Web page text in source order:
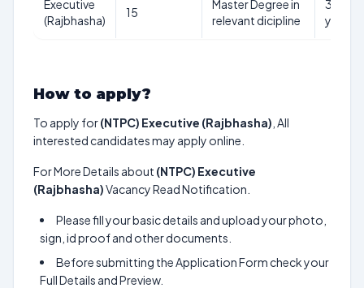
Executive
(Rajbhasha)
15
Master Degree in
relevant dicipline
35
years
How to apply?
To apply for(NTPC) Executive (Rajbhasha) , All
interested candidates may apply online.
For More Details about (NTPC) Executive
(Rajbhasha)Vacancy Read Notification.
Please fill your basic details and upload your photo,
sign, id proof and other documents.
Before submitting the Application Form check your
Full Details and Preview.